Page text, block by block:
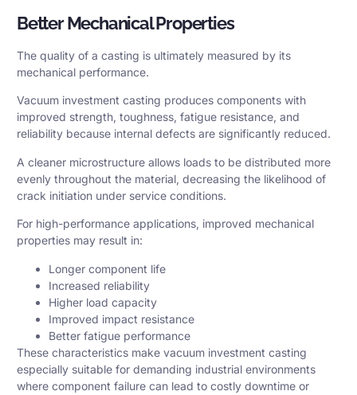
Better Mechanical Properties
The quality of a casting is ultimately measured by its
mechanical performance.
Vacuum investment casting produces components with
improved strength, toughness, fatigue resistance, and
reliability because internal defects are significantly reduced.
A cleaner microstructure allows loads to be distributed more
evenly throughout the material, decreasing the likelihood of
crack initiation under service conditions.
For high-performance applications, improved mechanical
properties may result in:
Longer component life
Increased reliability
Higher load capacity
Improved impact resistance
Better fatigue performance
These characteristics make vacuum investment casting
especially suitable for demanding industrial environments
where component failure can lead to costly downtime or